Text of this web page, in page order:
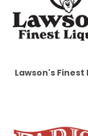
Lawson's Finest